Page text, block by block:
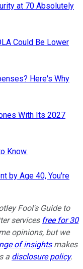
at 70 Absolutely
Could Be Lower
Here's Why
With Its 2027
Know.
by Age 40, You're
Fool's Guide to
services free for 30
opinions, but we
of insightsmakes
a disclosure policy.